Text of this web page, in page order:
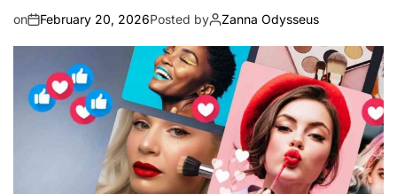
on February 20, 2026Posted by Zanna Odysseus